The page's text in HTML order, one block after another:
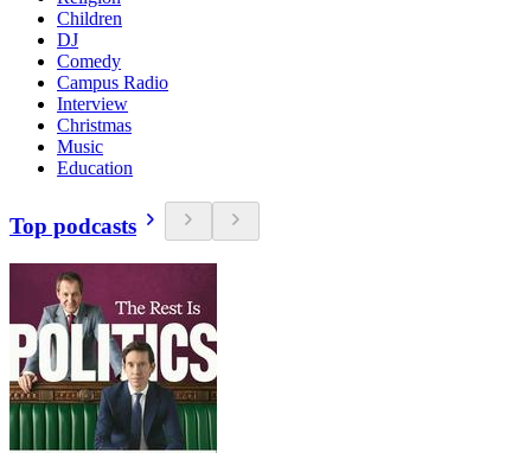
Children
DJ
Comedy
Campus Radio
Interview
Christmas
Music
Education
Top podcasts